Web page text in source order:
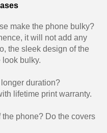
make the phone bulky?
it will not add any
the sleek design of the
bulky.
duration?
lifetime print warranty.
phone? Do the covers